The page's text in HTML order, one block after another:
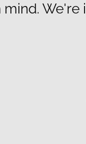
We're